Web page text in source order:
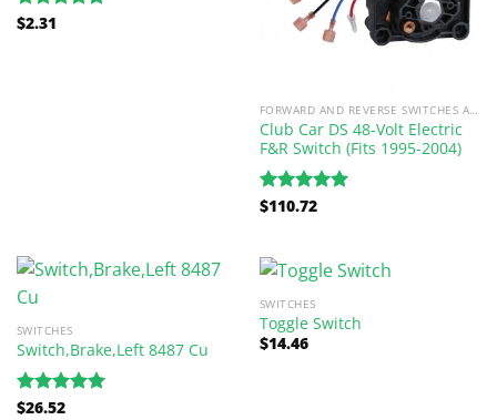
Rated
$2.31
FORWARD AND REVERSE SWITCHES AND PARTS
Club Car DS 48-Volt Electric
F&R Switch (Fits 1995-2004)
Rated5.00
$110.72
SWITCHES
Switch,Brake,Left 8487 Cu
Rated
$26.52
SWITCHES
Toggle Switch
$14.46